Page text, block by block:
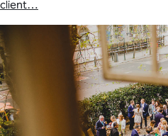
client…